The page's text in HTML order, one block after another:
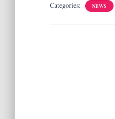
Categories: NEWS